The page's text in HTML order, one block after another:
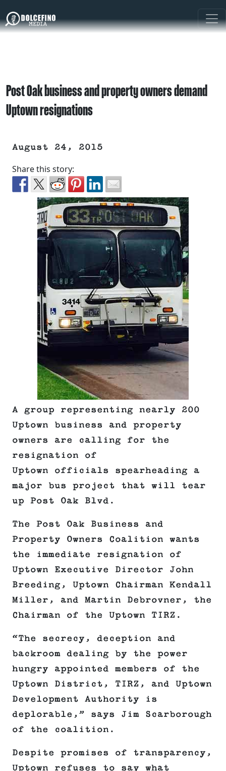
Post Oak business and property owners demand
Uptown resignations
August 24, 2015
Share this story:
A group representing nearly 200
Uptown business and property
owners are calling for the
resignation of
Uptown officials spearheading a
major bus project that will tear
up Post Oak Blvd.
The Post Oak Business and
Property Owners Coalition wants
the immediate resignation of
Uptown Executive Director John
Breeding, Uptown Chairman Kendall
Miller, and Martin Debrovner, the
Chairman of the Uptown TIRZ.
“The secrecy, deception and
backroom dealing by the power
hungry appointed members of the
Uptown District, TIRZ, and Uptown
Development Authority is
deplorable,” says Jim Scarborough
of the coalition.
Despite promises of transparency,
Uptown refuses to say what